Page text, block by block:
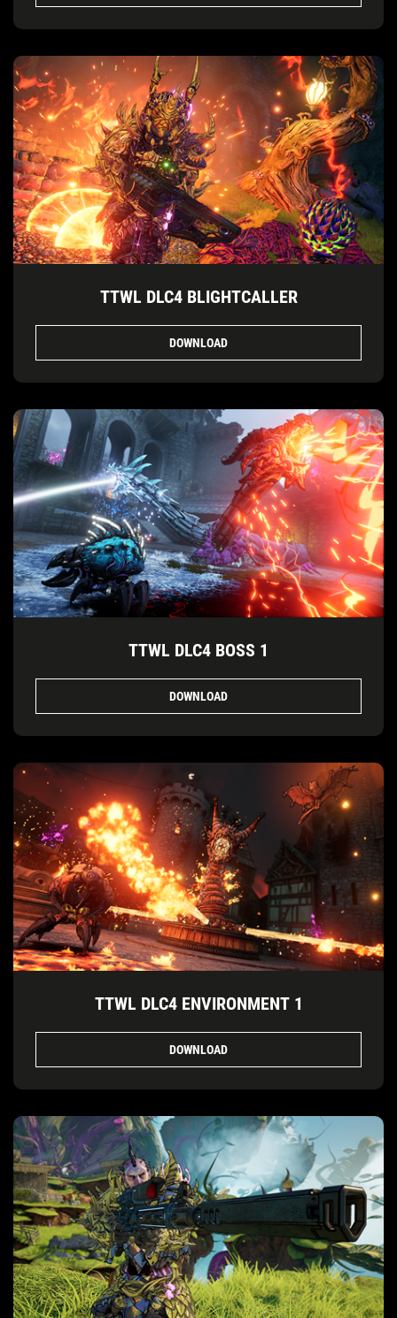
TTWL DLC4 BLIGHTCALLER
DOWNLOAD
TTWL DLC4 BOSS 1
DOWNLOAD
TTWL DLC4 ENVIRONMENT 1
DOWNLOAD